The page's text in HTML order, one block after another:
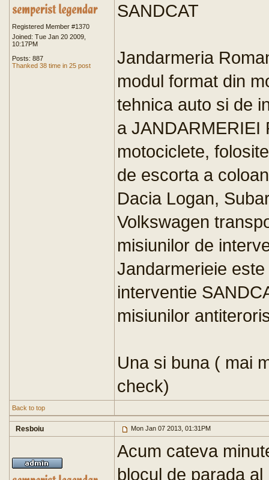
Registered Member #1370
Joined: Tue Jan 20 2009,
10:17PM
Posts: 887
Thanked 38 time in 25 post
SANDCAT
Jandarmeria
modul format din
tehnica auto si de
a JANDARMERIEI
motociclete,
de escorta a
Dacia Logan,
Volkswagen
misiunilor de
Jandarmerieie
interventie
misiunilor
Una si buna ( mai
check)
Back to top
Resboiu Mon Jan 07 2013, 01:31PM
Acum cateva
blocul de parada